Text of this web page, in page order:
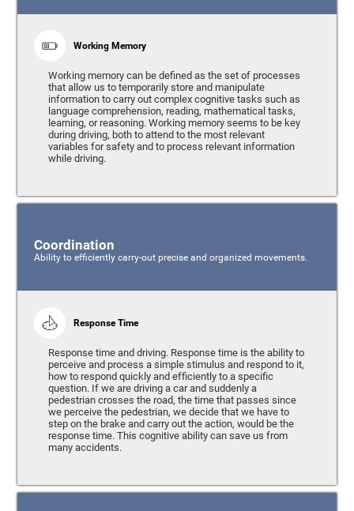
Working Memory
Working memory can be defined as the set of processes
that allow us to temporarily store and manipulate
information to carry out complex cognitive tasks such as
language comprehension, reading, mathematical tasks,
learning, or reasoning. Working memory seems to be key
during driving, both to attend to the most relevant
variables for safety and to process relevant information
while driving.
Coordination
Ability to efficiently carry-out precise and organized movements.
Response Time
Response time and driving. Response time is the ability to
perceive and process a simple stimulus and respond to it,
how to respond quickly and efficiently to a specific
question. If we are driving a car and suddenly a
pedestrian crosses the road, the time that passes since
we perceive the pedestrian, we decide that we have to
step on the brake and carry out the action, would be the
response time. This cognitive ability can save us from
many accidents.